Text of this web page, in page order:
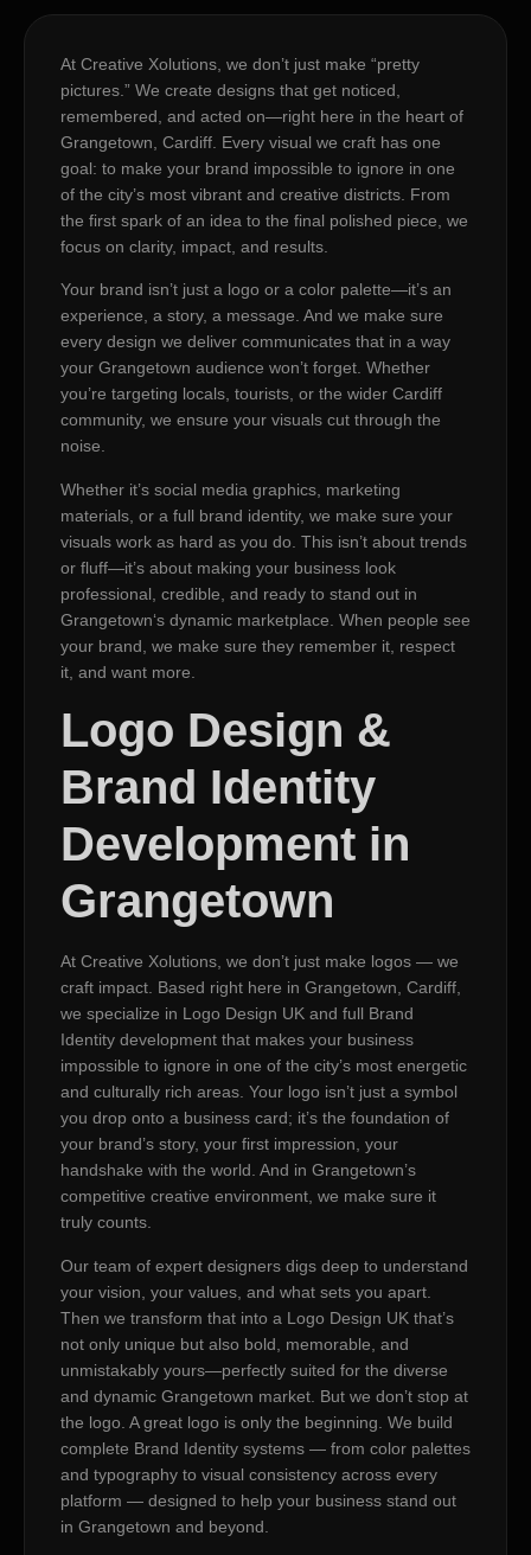
At Creative Xolutions, we don’t just make “pretty
pictures.” We create designs that get noticed,
remembered, and acted on—right here in the heart of
Grangetown, Cardiff. Every visual we craft has one
goal: to make your brand impossible to ignore in one
of the city’s most vibrant and creative districts. From
the first spark of an idea to the final polished piece, we
focus on clarity, impact, and results.
Your brand isn’t just a logo or a color palette—it’s an
experience, a story, a message. And we make sure
every design we deliver communicates that in a way
your Grangetown audience won’t forget. Whether
you’re targeting locals, tourists, or the wider Cardiff
community, we ensure your visuals cut through the
noise.
Whether it’s social media graphics, marketing
materials, or a full brand identity, we make sure your
visuals work as hard as you do. This isn’t about trends
or fluff—it’s about making your business look
professional, credible, and ready to stand out in
Grangetown‘s dynamic marketplace. When people see
your brand, we make sure they remember it, respect
it, and want more.
Logo Design &
Brand Identity
Development in
Grangetown
At Creative Xolutions, we don’t just make logos — we
craft impact. Based right here in Grangetown, Cardiff,
we specialize in Logo Design UK and full Brand
Identity development that makes your business
impossible to ignore in one of the city’s most energetic
and culturally rich areas. Your logo isn’t just a symbol
you drop onto a business card; it’s the foundation of
your brand’s story, your first impression, your
handshake with the world. And in Grangetown’s
competitive creative environment, we make sure it
truly counts.
Our team of expert designers digs deep to understand
your vision, your values, and what sets you apart.
Then we transform that into a Logo Design UK that’s
not only unique but also bold, memorable, and
unmistakably yours—perfectly suited for the diverse
and dynamic Grangetown market. But we don’t stop at
the logo. A great logo is only the beginning. We build
complete Brand Identity systems — from color palettes
and typography to visual consistency across every
platform — designed to help your business stand out
in Grangetown and beyond.